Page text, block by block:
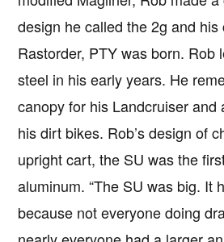
design he called the 2g and his
Rastorder, PTY was born. Rob
steel in his early years. He
canopy for his Landcruiser and
his dirt bikes. Rob’s design of
upright cart, the SU was the
aluminum. “The SU was big. It
because not everyone doing